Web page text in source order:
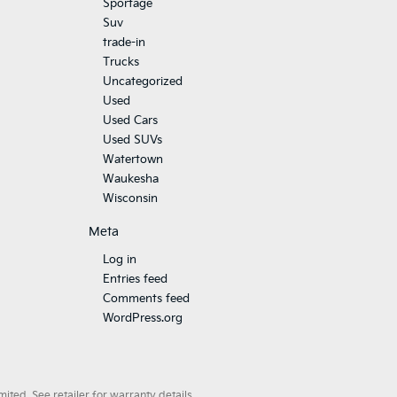
Sportage
Suv
trade-in
Trucks
Uncategorized
Used
Used Cars
Used SUVs
Watertown
Waukesha
Wisconsin
Meta
Log in
Entries feed
Comments feed
WordPress.org